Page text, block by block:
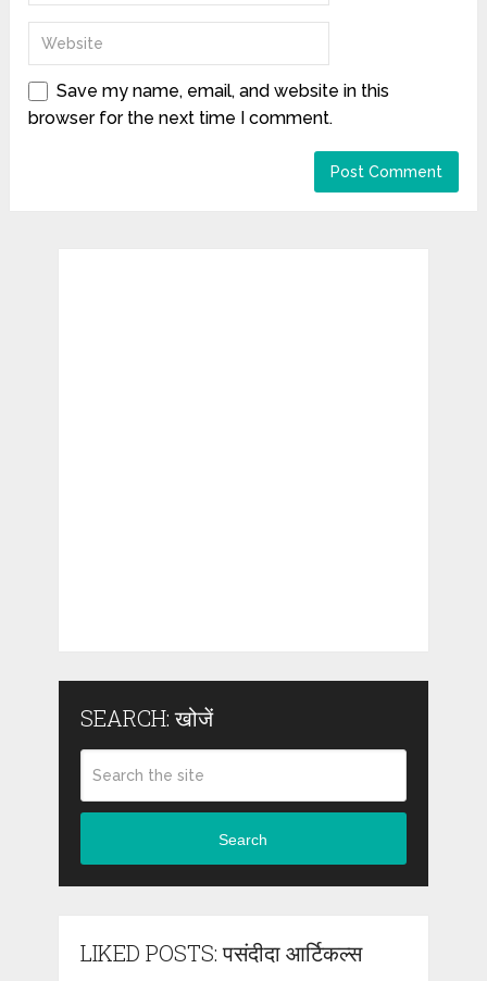
Save my name, email, and website in this
browser for the next time I comment.
SEARCH: खोजें
Search
LIKED POSTS: पसंदीदा आर्टिकल्स